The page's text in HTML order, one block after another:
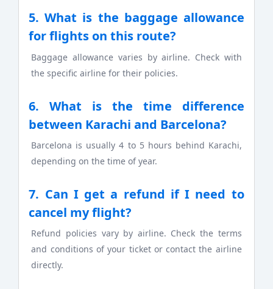
5. What is the baggage allowance
for flights on this route?
Baggage allowance varies by airline. Check with
the specific airline for their policies.
6. What is the time difference
between Karachi and Barcelona?
Barcelona is usually 4 to 5 hours behind Karachi,
depending on the time of year.
7. Can I get a refund if I need to
cancel my flight?
Refund policies vary by airline. Check the terms
and conditions of your ticket or contact the airline
directly.